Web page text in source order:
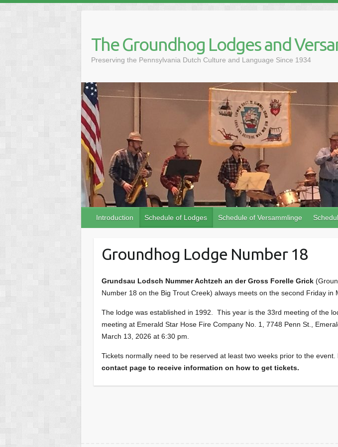
content
The Groundhog Lodges and
Preserving the Pennsylvania Dutch Culture and Language Since 1934
Introduction Schedule of Lodges Schedule of Versammlinge
Groundhog Lodge Number 18
Grundsau Lodsch Nummer Achtzeh an der Gross Forelle Grick
Number 18 on the Big Trout Creek) always meets on the second Friday in
The lodge was established in 1992. This year is the 33rd meeting of the
meeting at Emerald Star Hose Fire Company No. 1, 7748 Penn St.,
March 13, 2026 at 6:30 pm.
Tickets normally need to be reserved at least two weeks prior to the event.
contact page to receive information on how to get tickets.